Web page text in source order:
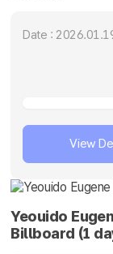
Date :
View
Yeouido
Billboard (1